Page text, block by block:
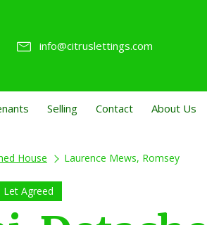
info@citruslettings.com
Selling Contact About Us
House Laurence Mews, Romsey
Let Agreed